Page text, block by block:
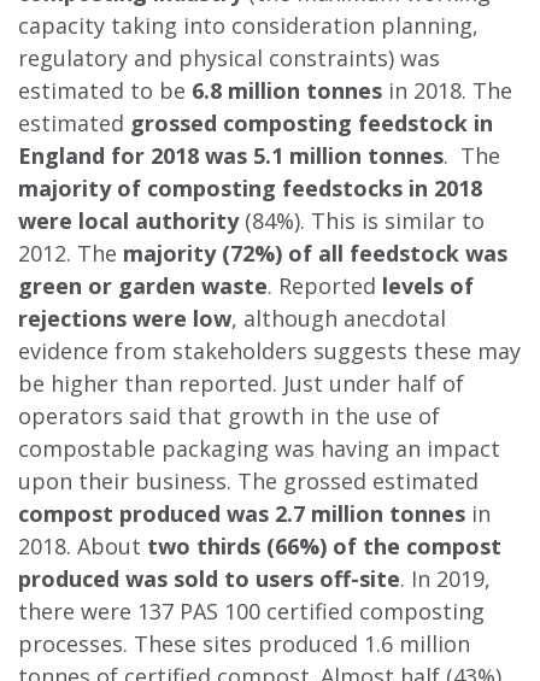
capacity taking into consideration planning,
regulatory and physical constraints) was
estimated to be 6.8 million tonnes in 2018. The
estimated grossed composting feedstock in
England for 2018 was 5.1 million tonnes. The
majority of composting feedstocks in 2018
were local authority(84%). This is similar to
2012. The majority (72%) of all feedstock was
green or garden waste. Reported levels of
rejections were low, although anecdotal
evidence from stakeholders suggests these may
be higher than reported. Just under half of
operators said that growth in the use of
compostable packaging was having an impact
upon their business. The grossed estimated
compost produced was 2.7 million tonnes in
2018. About two thirds (66%) of the compost
produced was sold to users off-site. In 2019,
there were 137 PAS 100 certified composting
processes. These sites produced 1.6 million